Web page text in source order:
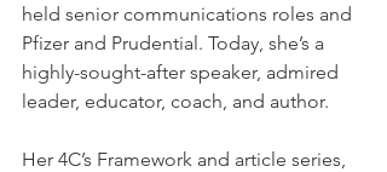
held senior communications roles and
Pfizer and Prudential. Today, she’s a
highly-sought-after speaker, admired
leader, educator, coach, and author.
Her 4C’s Framework and article series,